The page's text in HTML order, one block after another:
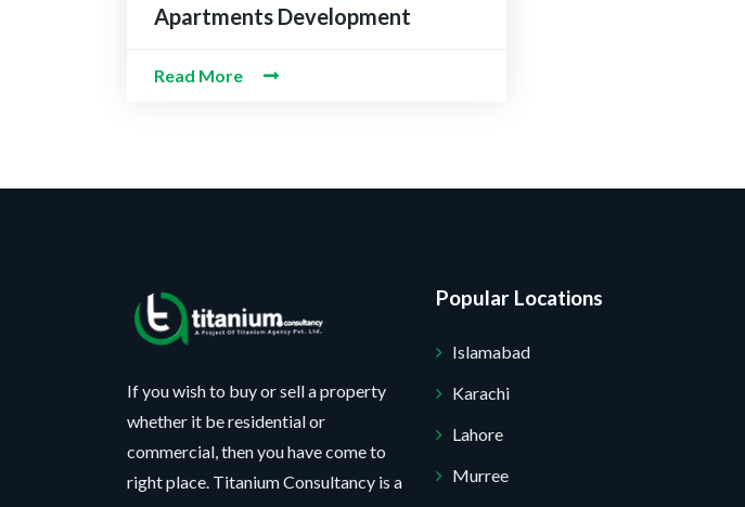
Apartments Development
Read More
If you wish to buy or sell a property
whether it be residential or
commercial, then you have come to
right place. Titanium Consultancy is a
Popular Locations
Islamabad
Karachi
Lahore
Murree